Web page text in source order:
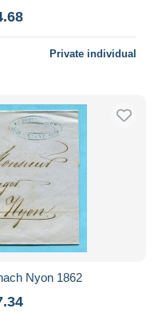
Private individual
Nyon 1862